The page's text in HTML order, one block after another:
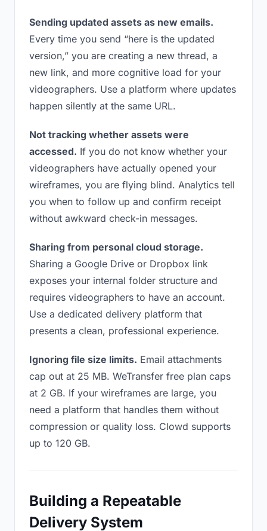
Sending updated assets as new emails.
Every time you send “here is the updated
version,” you are creating a new thread, a
new link, and more cognitive load for your
videographers. Use a platform where updates
happen silently at the same URL.
Not tracking whether assets were
accessed. If you do not know whether your
videographers have actually opened your
wireframes, you are flying blind. Analytics tell
you when to follow up and confirm receipt
without awkward check-in messages.
Sharing from personal cloud storage.
Sharing a Google Drive or Dropbox link
exposes your internal folder structure and
requires videographers to have an account.
Use a dedicated delivery platform that
presents a clean, professional experience.
Ignoring file size limits. Email attachments
cap out at 25 MB. WeTransfer free plan caps
at 2 GB. If your wireframes are large, you
need a platform that handles them without
compression or quality loss. Clowd supports
up to 120 GB.
Building a Repeatable
Delivery System